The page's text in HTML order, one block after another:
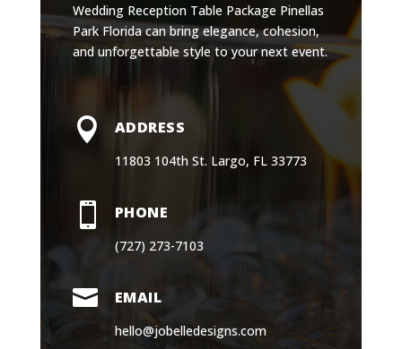
Wedding Reception Table Package Pinellas
Park Florida can bring elegance, cohesion,
and unforgettable style to your next event.
 ADDRESS
11803 104th St. Largo, FL 33773
 PHONE
(727) 273-7103
 EMAIL
hello@jobelledesigns.com